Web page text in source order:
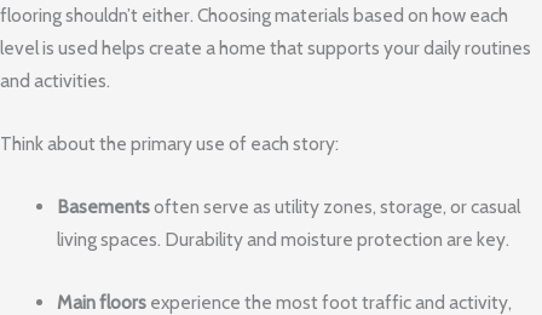
flooring shouldn’t either. Choosing materials based on how each
level is used helps create a home that supports your daily routines
and activities.
Think about the primary use of each story:
Basementsoften serve as utility zones, storage, or casual
living spaces. Durability and moisture protection are key.
Main floorsexperience the most foot traffic and activity,